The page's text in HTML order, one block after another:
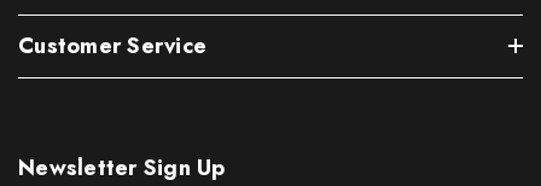
Customer Service
Newsletter Sign Up